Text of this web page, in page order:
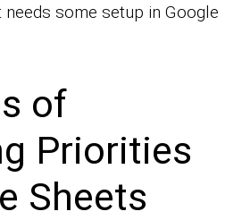
some setup in Google
of
Priorities
Sheets